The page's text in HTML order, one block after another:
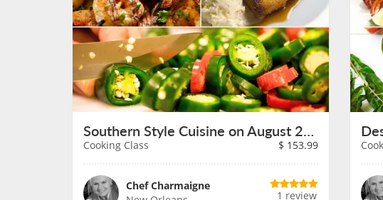
Southern Style Cuisine on August 23rd
Cooking Class $ 153.99
Chef Charmaigne
1 review